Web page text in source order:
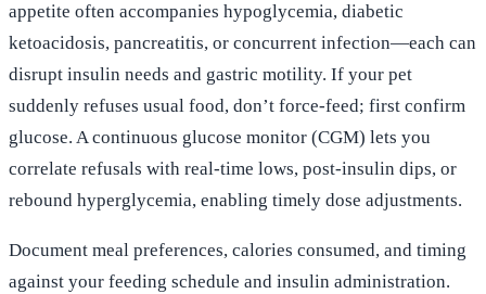
appetite often accompanies hypoglycemia, diabetic
ketoacidosis, pancreatitis, or concurrent infection—each can
disrupt insulin needs and gastric motility. If your pet
suddenly refuses usual food, don’t force-feed; first confirm
glucose. A continuous glucose monitor (CGM) lets you
correlate refusals with real-time lows, post-insulin dips, or
rebound hyperglycemia, enabling timely dose adjustments.
Document meal preferences, calories consumed, and timing
against your feeding schedule and insulin administration.